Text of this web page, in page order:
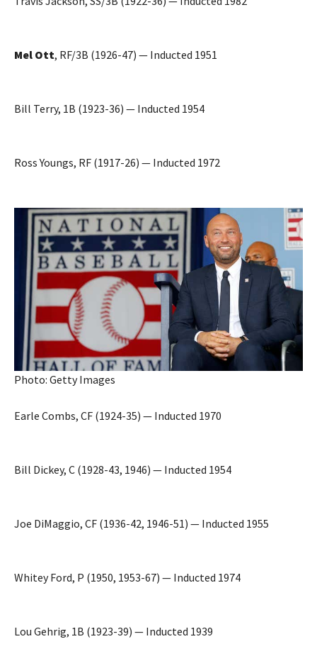
Mel Ott, RF/3B (1926-47) — Inducted 1951
Bill Terry, 1B (1923-36) — Inducted 1954
Ross Youngs, RF (1917-26) — Inducted 1972
Photo: Getty Images
Earle Combs, CF (1924-35) — Inducted 1970
Bill Dickey, C (1928-43, 1946) — Inducted 1954
Joe DiMaggio, CF (1936-42, 1946-51) — Inducted 1955
Whitey Ford, P (1950, 1953-67) — Inducted 1974
Lou Gehrig, 1B (1923-39) — Inducted 1939